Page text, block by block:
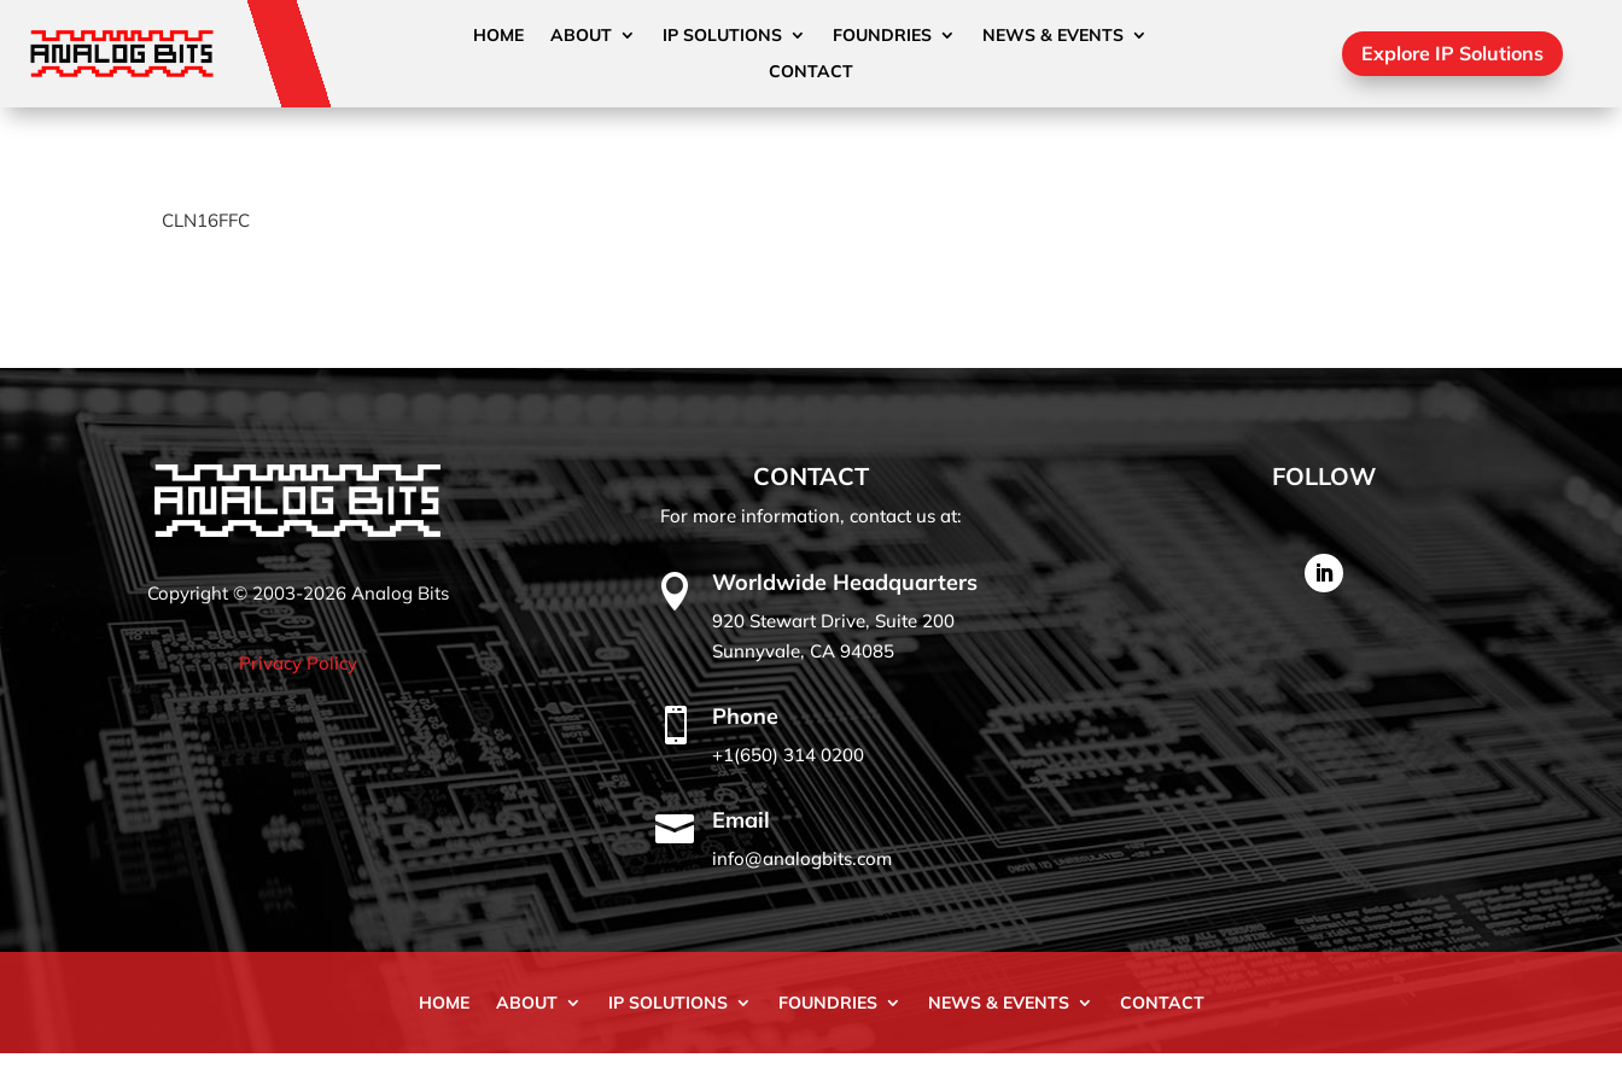
HOME ABOUT IP SOLUTIONS FOUNDRIES
NEWS & EVENTS
CONTACT
Explore IP Solutions
CLN16FFC
Copyright © 2003-2026 Analog Bits
Privacy Policy
CONTACT
For more information, contact us at:
 Worldwide Headquarters
920 Stewart Drive, Suite 200
Sunnyvale, CA 94085
 Phone
+1(650) 314 0200
 Email
info@analogbits.com
FOLLOW
HOME ABOUT IP SOLUTIONS FOUNDRIES NEWS & EVENTS CONTACT